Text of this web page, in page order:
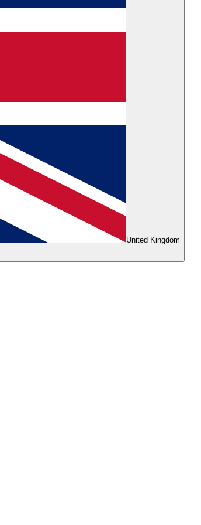
United Kingdom